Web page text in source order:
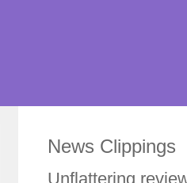
News Clippings
Unflattering